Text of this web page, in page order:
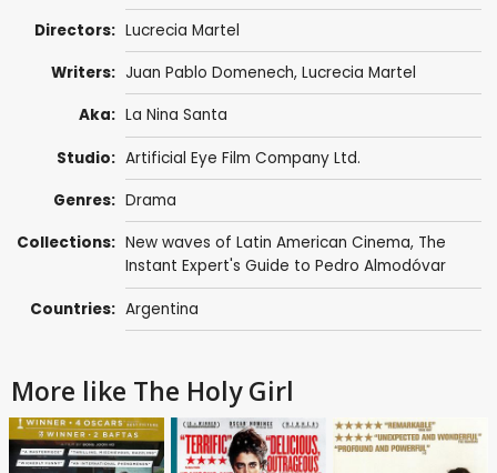
Directors: Lucrecia Martel
Writers: Juan Pablo Domenech, Lucrecia Martel
Aka: La Nina Santa
Studio: Artificial Eye Film Company Ltd.
Genres: Drama
Collections: New waves of Latin American Cinema, The
Instant Expert's Guide to Pedro Almodóvar
Countries: Argentina
More like The Holy Girl